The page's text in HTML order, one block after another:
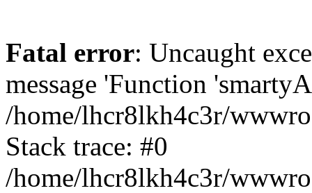
Fatal error: Uncaught
message 'Function
/home/lhcr8lkh4c3r/
Stack trace: #0
/home/lhcr8lkh4c3r/